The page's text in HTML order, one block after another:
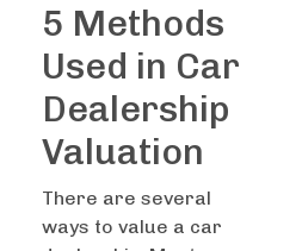
5 Methods
Used in Car
Dealership
Valuation
There are several
ways to value a car